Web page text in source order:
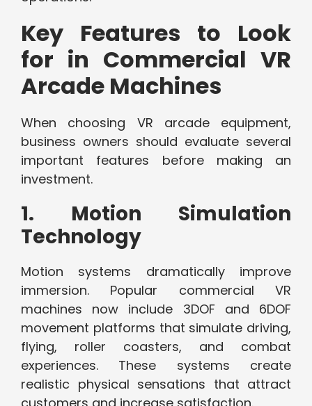
Key Features to Look
for in Commercial VR
Arcade Machines
When choosing VR arcade equipment,
business owners should evaluate several
important features before making an
investment.
1. Motion Simulation
Technology
Motion systems dramatically improve
immersion. Popular commercial VR
machines now include 3DOF and 6DOF
movement platforms that simulate driving,
flying, roller coasters, and combat
experiences. These systems create
realistic physical sensations that attract